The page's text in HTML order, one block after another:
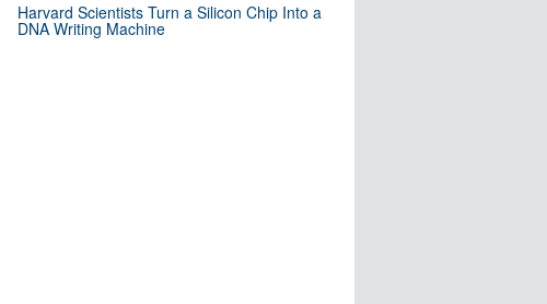
Harvard Scientists Turn a Silicon Chip Into a
DNA Writing Machine